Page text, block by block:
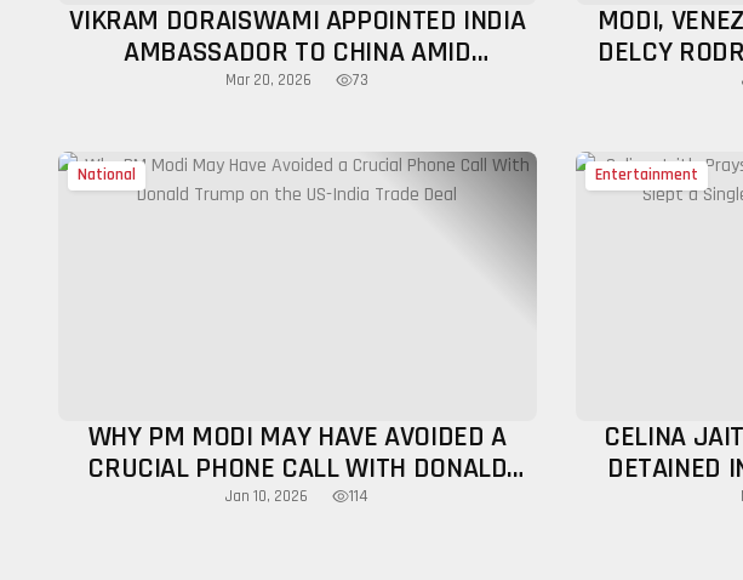
VIKRAM DORAISWAMI APPOINTED INDIA
AMBASSADOR TO CHINA AMID
DIPLOMATIC RESET
Mar 20, 2026 73
MODI,
DELCY
National
WHY PM MODI MAY HAVE AVOIDED A
CRUCIAL PHONE CALL WITH DONALD
TRUMP ON THE US-INDIA TRADE DEAL
Jan 10, 2026 114
Entertainment
CELINA
DETAINED
SINGLE